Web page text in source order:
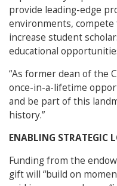
provide leading-edge
environments, compete
increase student
educational
“As former dean of the
once-in-a-lifetime
and be part of this
history.”
ENABLING STRATEGIC
Funding from the
gift will “build on